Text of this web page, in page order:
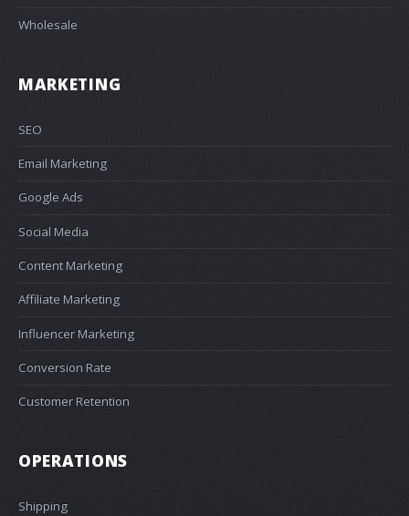
Wholesale
MARKETING
SEO
Email Marketing
Google Ads
Social Media
Content Marketing
Affiliate Marketing
Influencer Marketing
Conversion Rate
Customer Retention
OPERATIONS
Shipping